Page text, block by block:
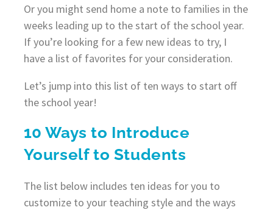
Or you might send home a note to families in the
weeks leading up to the start of the school year.
If you’re looking for a few new ideas to try, I
have a list of favorites for your consideration.
Let’s jump into this list of ten ways to start off
the school year!
10 Ways to Introduce
Yourself to Students
The list below includes ten ideas for you to
customize to your teaching style and the ways